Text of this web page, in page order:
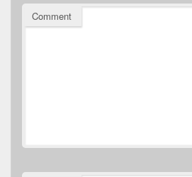
Comment